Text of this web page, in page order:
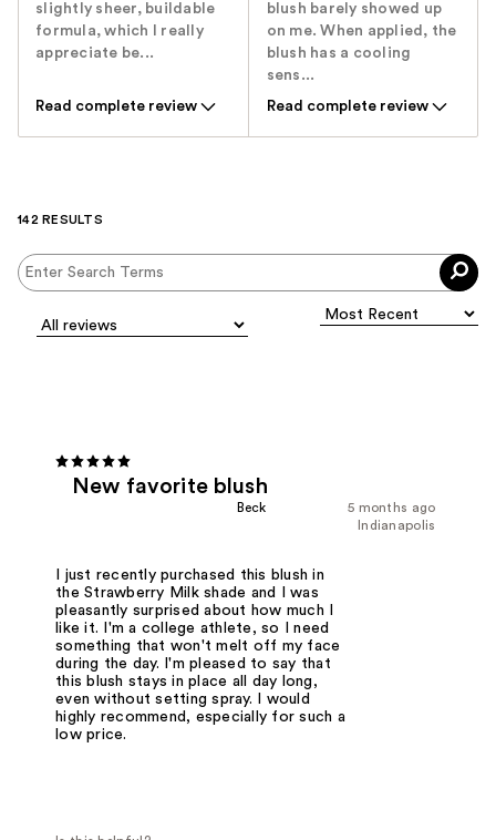
slightly sheer, buildable
formula, which I really
appreciate be...
Read complete review
blush barely showed up
on me. When applied, the
blush has a cooling
sens...
Read complete review
142 RESULTS
New favorite blush
5 months ago
Beck
Indianapolis
I just recently purchased this blush in
the Strawberry Milk shade and I was
pleasantly surprised about how much I
like it. I'm a college athlete, so I need
something that won't melt off my face
during the day. I'm pleased to say that
this blush stays in place all day long,
even without setting spray. I would
highly recommend, especially for such a
low price.